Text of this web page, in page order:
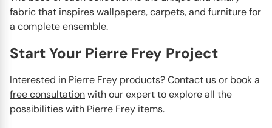
fabric that inspires wallpapers, carpets, and furniture for
a complete ensemble.
Start Your Pierre Frey Project
Interested in Pierre Frey products? Contact us or book a
free consultationwith our expert to explore all the
possibilities with Pierre Frey items.